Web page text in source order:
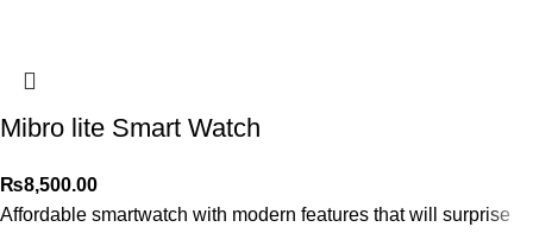
Mibro lite Smart Watch
₨8,500.00
Affordable smartwatch with modern features that will surprise